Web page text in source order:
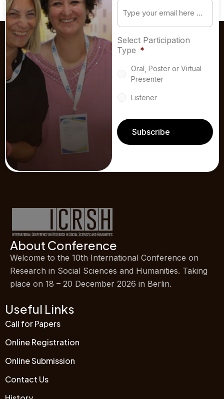
Email
Select Participation
Type *
Oral, Poster or Virtual
Presenter
Listener
About Conference
Welcome to the 10th International Conference on
Research in Social Sciences and Humanities. Taking
place on 18 – 20 December 2026 in Berlin.
Useful Links
Call for Papers
Online Registration
Online Submission
Contact Us